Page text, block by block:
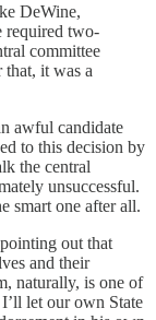
DeWine,
required two-
committee
that, it was a
awful candidate
to this decision by
the central
unsuccessful.
smart one after all.
out that
and their
naturally, is one of
let our own State